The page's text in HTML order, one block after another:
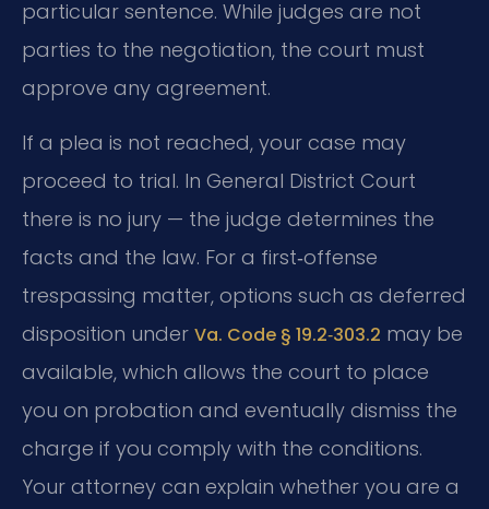
particular sentence. While judges are not
parties to the negotiation, the court must
approve any agreement.
If a plea is not reached, your case may
proceed to trial. In General District Court
there is no jury — the judge determines the
facts and the law. For a first‑offense
trespassing matter, options such as deferred
disposition under Va. Code § 19.2‑303.2 may be
available, which allows the court to place
you on probation and eventually dismiss the
charge if you comply with the conditions.
Your attorney can explain whether you are a